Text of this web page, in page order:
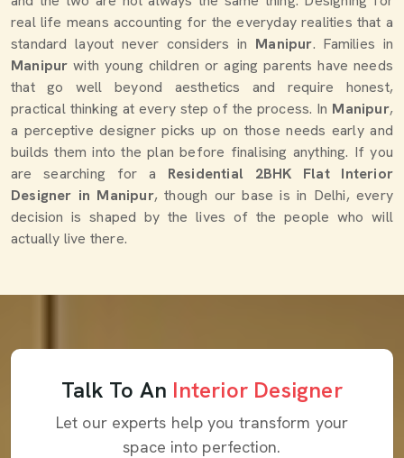
real life means accounting for the everyday realities that a
standard layout never considers in Manipur. Families in
Manipur with young children or aging parents have needs
that go well beyond aesthetics and require honest,
practical thinking at every step of the process. In Manipur,
a perceptive designer picks up on those needs early and
builds them into the plan before finalising anything. If you
are searching for a Residential 2BHK Flat Interior
Designer in Manipur, though our base is in Delhi, every
decision is shaped by the lives of the people who will
actually live there.
Talk To An Interior Designer
Let our experts help you transform your
space into perfection.